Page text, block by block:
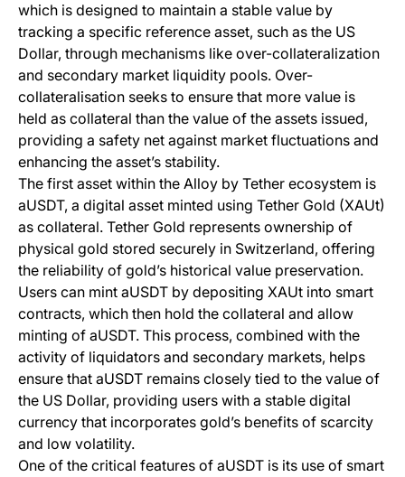
which is designed to maintain a stable value by
tracking a specific reference asset, such as the US
Dollar, through mechanisms like over-collateralization
and secondary market liquidity pools. Over-
collateralisation seeks to ensure that more value is
held as collateral than the value of the assets issued,
providing a safety net against market fluctuations and
enhancing the asset’s stability.
The first asset within the Alloy by Tether ecosystem is
aUSDT, a digital asset minted using Tether Gold (XAUt)
as collateral. Tether Gold represents ownership of
physical gold stored securely in Switzerland, offering
the reliability of gold’s historical value preservation.
Users can mint aUSDT by depositing XAUt into smart
contracts, which then hold the collateral and allow
minting of aUSDT. This process, combined with the
activity of liquidators and secondary markets, helps
ensure that aUSDT remains closely tied to the value of
the US Dollar, providing users with a stable digital
currency that incorporates gold’s benefits of scarcity
and low volatility.
One of the critical features of aUSDT is its use of smart